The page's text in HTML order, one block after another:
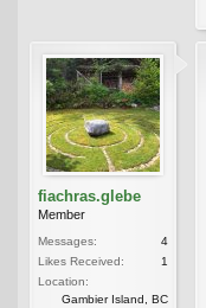
fiachras.glebe
Member
Messages:
4
Likes Received:
1
Location:
Gambier Island, BC